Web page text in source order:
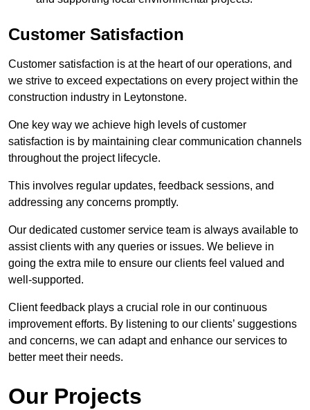
Customer Satisfaction
Customer satisfaction is at the heart of our operations, and
we strive to exceed expectations on every project within the
construction industry in Leytonstone.
One key way we achieve high levels of customer
satisfaction is by maintaining clear communication channels
throughout the project lifecycle.
This involves regular updates, feedback sessions, and
addressing any concerns promptly.
Our dedicated customer service team is always available to
assist clients with any queries or issues. We believe in
going the extra mile to ensure our clients feel valued and
well-supported.
Client feedback plays a crucial role in our continuous
improvement efforts. By listening to our clients’ suggestions
and concerns, we can adapt and enhance our services to
better meet their needs.
Our Projects